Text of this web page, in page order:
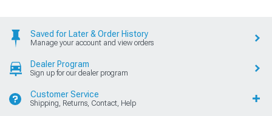
Saved for Later & Order History
Manage your account and view orders
Dealer Program
Sign up for our dealer program
Customer Service
Shipping, Returns, Contact, Help